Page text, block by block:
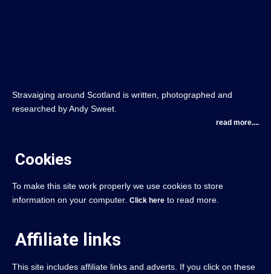
Stravaiging around Scotland is written, photographed and
researched by Andy Sweet.
read more....
Cookies
To make this site work properly we use cookies to store
information on your computer. Click here to read more.
Affiliate links
This site includes affiliate links and adverts. If you click on these